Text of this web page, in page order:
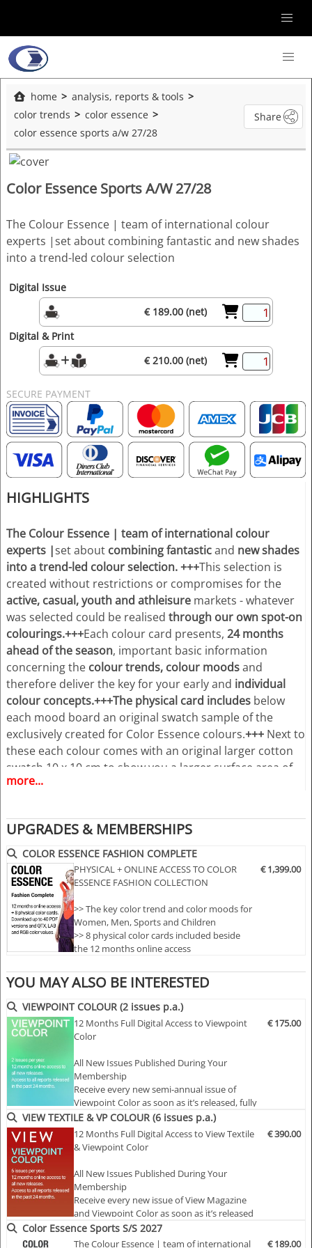
home
analysis, reports & tools
color trends
color essence
color essence sports a/w 27/28
Share
Color Essence Sports A/W 27/28
The Colour Essence | team of international colour
experts |set about combining fantastic and new shades
into a trend-led colour selection
Digital Issue
€ 189.00 (net)
Digital & Print
€ 210.00 (net)
SECURE PAYMENT
HIGHLIGHTS
The Colour Essence | team of international colour
experts |set about combining fantasticand new shades
into a trend-led colour selection.+++This selection is
created without restrictions or compromises for the
active, casual, youth and athleisure markets - whatever
was selected could be realised through our own spot-on
colourings.+++Each colour card presents, 24 months
ahead of the season, important basic information
concerning the colour trends, colour moodsand
therefore deliver the key for your early and individual
colour concepts.+++The physical card includes below
each mood board an original swatch sample of the
exclusively created for Color Essence colours.+++ Next to
these each colour comes with an original larger cotton
swatch 10 x 10 cm to show you a larger surface area of
the colour, giving you a better visual impression of the
order to follow the dynamic increase of our customers
wishes to have the Colour Essence information
accessible especially in digital all this is now combined
together with an online access towww.color-
essence.com.+++The ONLINE ACCESS
createstremendous new opportunities for the users of
Color Essence forecast. You will benefit from the “24/7”
access at any place in the world.+++Have access to an
extra featuresproviding you with the individual digital
valuesof thecolour dyes exclusively created for Color
Essence.+++ On our platform you can download the
LAB and RGB valuesof all colors created for Color
Essence!
and physical of theWomen, Men, Children, Sports or
Interior colour forecast or complete offersand enjoy
immediate access to our digital cards.
Highlights:
- Physical and digital combined
- 28 carefully selected and exclusivily created colours
- On screen and orginal colour swatches below each
mood baord
- each colour comes with an original larger cotton
more...
UPGRADES & MEMBERSHIPS
COLOR ESSENCE FASHION COMPLETE
PHYSICAL + ONLINE ACCESS TO COLOR
ESSENCE FASHION COLLECTION
>> The key color trend and color moods for
Women, Men, Sports and Children
>> 8 physical color cards included beside
the 12 months online access
cotton swatches for accurate viewing of the
colors
>> Preview access as online format before
publishing of physical card
>> Online access to 2 previous seasons
included
€ 1,399.00
YOU MAY ALSO BE INTERESTED
VIEWPOINT COLOUR (2 issues p.a.)
12 Months Full Digital Access to Viewpoint
Color
All New Issues Published During Your
Membership
Receive every new semi-annual issue of
Viewpoint Color as soon as it’s released, fully
online and ready to explore.
Full Access to the Complete Archive
Unlock every past issue to explore two
decades of color insight…
€ 175.00
VIEW TEXTILE & VP COLOUR (6 issues p.a.)
12 Months Full Digital Access to View Textile
& Viewpoint Color
All New Issues Published During Your
Membership
Receive every new issue of View Magazine
and Viewpoint Color as soon as it’s released
— fully online for 12 months of continuous
inspiration.
€ 390.00
Color Essence Sports S/S 2027
The Colour Essence | team of international € 189.00